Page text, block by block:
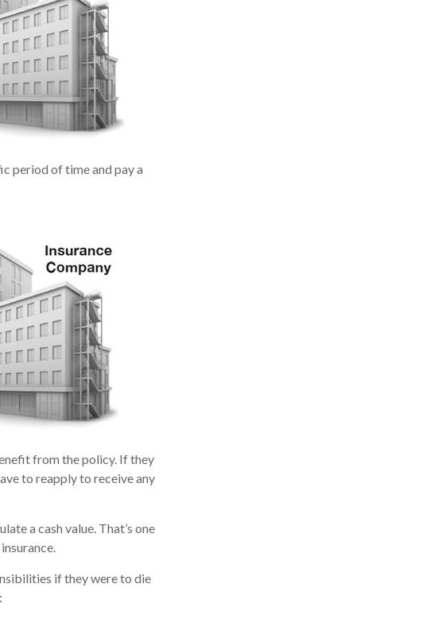
period of time and pay a
from the policy. If they
to reapply to receive any
a cash value. That’s one
if they were to die